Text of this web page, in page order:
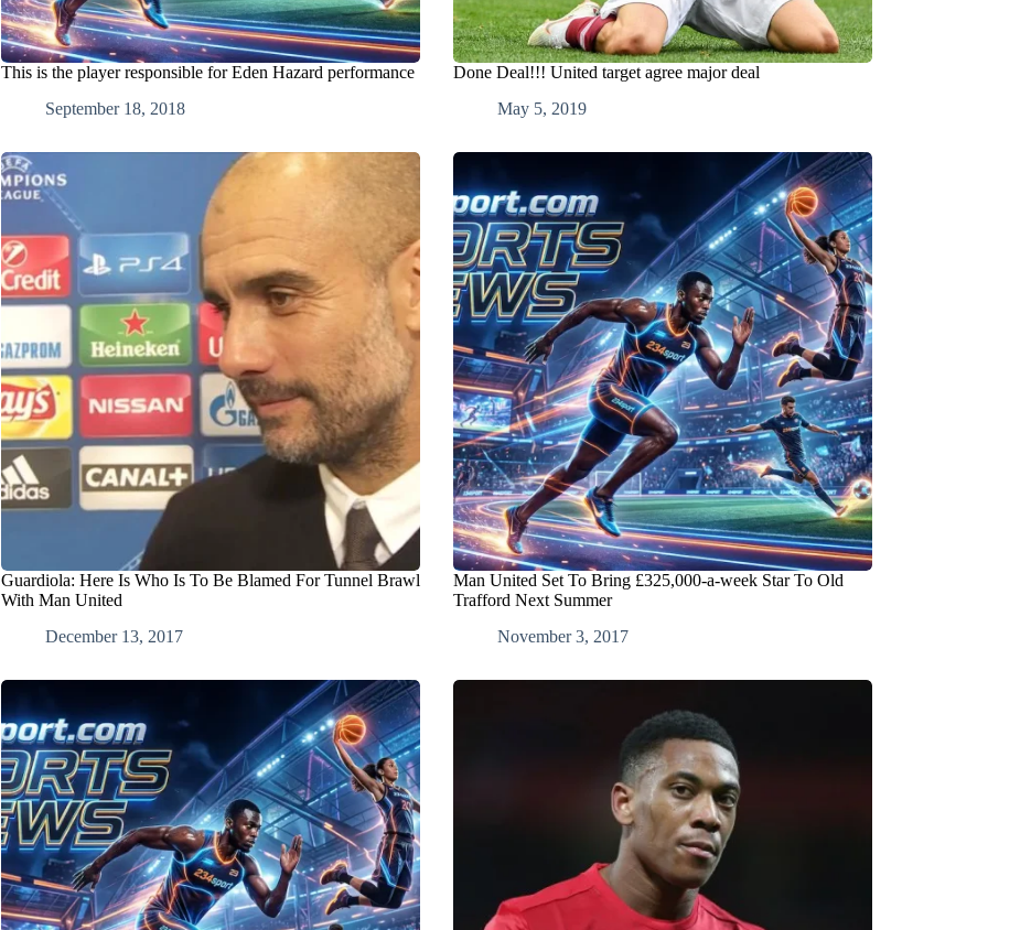
This is the player responsible for Eden Hazard performance
September 18, 2018
Done Deal!!! United target agree major deal
May 5, 2019
Guardiola: Here Is Who Is To Be Blamed For Tunnel Brawl
With Man United
December 13, 2017
Man United Set To Bring £325,000-a-week Star To Old
Trafford Next Summer
November 3, 2017